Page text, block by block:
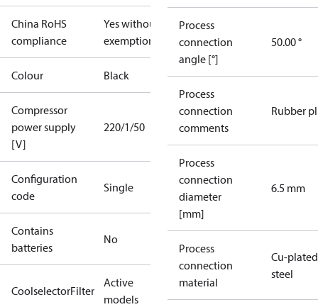
China RoHS
compliance
Yes without
exemptions
Colour Black
Compressor
power supply
[V]
220/1/50
Configuration
code
Single
Contains
batteries
No
CoolselectorFilter
Active
models
Process
connection
angle [°]
50.00 °
Process
connection
comments
Rubber
Process
connection
diameter
[mm]
6.5 mm
Process
connection
material
Cu-plated
steel